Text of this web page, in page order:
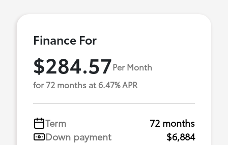
Finance For
$284.57Per Month
for 72 months at 6.47% APR
Term
72 months
Down payment
$6,884